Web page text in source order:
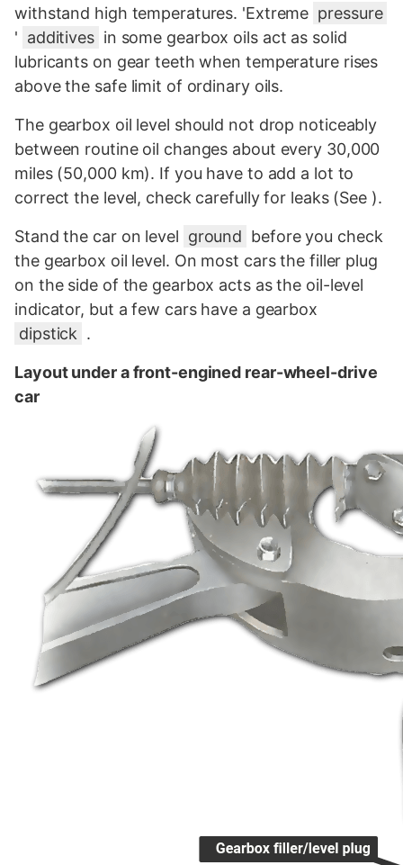
withstand high temperatures. 'Extreme pressure
' additives in some gearbox oils act as solid
lubricants on gear teeth when temperature rises
above the safe limit of ordinary oils.
The gearbox oil level should not drop noticeably
between routine oil changes about every 30,000
miles (50,000 km). If you have to add a lot to
correct the level, check carefully for leaks (See ).
Stand the car on level ground before you check
the gearbox oil level. On most cars the filler plug
on the side of the gearbox acts as the oil-level
indicator, but a few cars have a gearbox
dipstick .
Layout under a front-engined rear-wheel-drive
car